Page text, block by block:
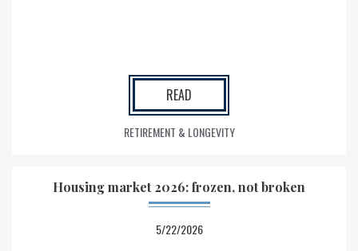
READ
RETIREMENT & LONGEVITY
Housing market 2026: frozen, not broken
5/22/2026